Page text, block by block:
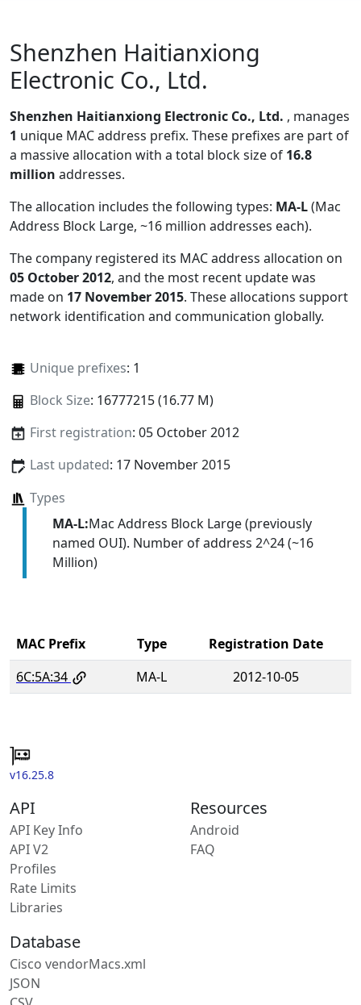
Shenzhen Haitianxiong
Electronic Co., Ltd.
Shenzhen Haitianxiong Electronic Co., Ltd. , manages
1 unique MAC address prefix. These prefixes are part of
a massive allocation with a total block size of 16.8
million addresses.
The allocation includes the following types: MA-L(Mac
Address Block Large, ~16 million addresses each).
The company registered its MAC address allocation on
05 October 2012, and the most recent update was
made on 17 November 2015. These allocations support
network identification and communication globally.
Unique prefixes: 1
Block Size: 16777215 (16.77 M)
First registration: 05 October 2012
Last updated: 17 November 2015
Types
MA-L:Mac Address Block Large (previously
named OUI). Number of address 2^24 (~16
Million)
MAC Prefix Type
Registration Date
6C:5A:34
MA-L 2012-10-05
v16.25.8
API
API Key Info
API V2
Profiles
Rate Limits
Libraries
Resources
Android
FAQ
Database
Cisco vendorMacs.xml
JSON